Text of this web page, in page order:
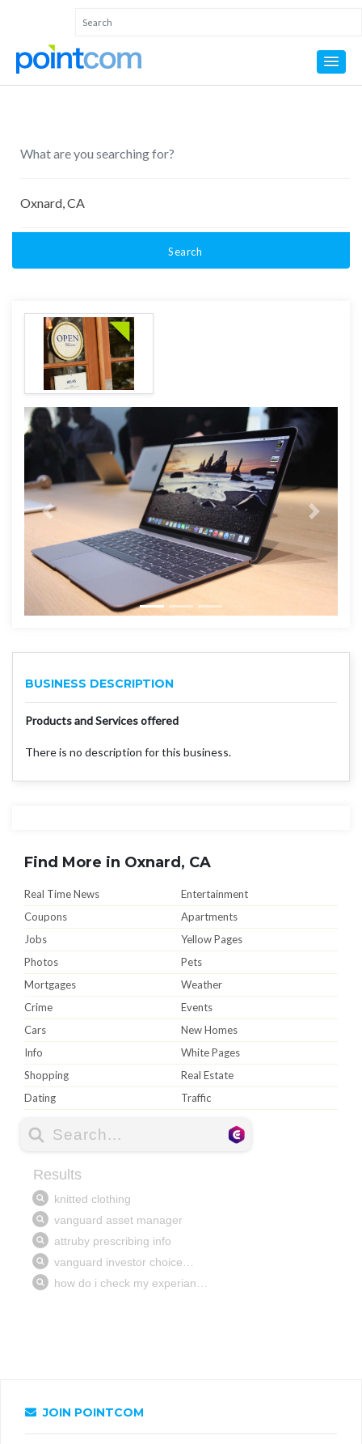
Search
BUSINESS DESCRIPTION
Products and Services offered
There is no description for this business.
Find More in Oxnard, CA
Real Time News
Entertainment
Coupons
Apartments
Jobs
Yellow Pages
Photos
Pets
Mortgages
Weather
Crime
Events
Cars
New Homes
Info
White Pages
Shopping
Real Estate
Dating
Traffic
JOIN POINTCOM